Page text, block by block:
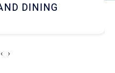
DINING
‹ ›